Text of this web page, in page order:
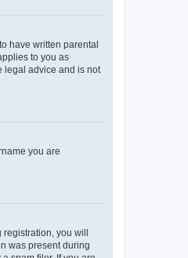
have written parental
to you as
legal advice and is not
you are
you will
was present during